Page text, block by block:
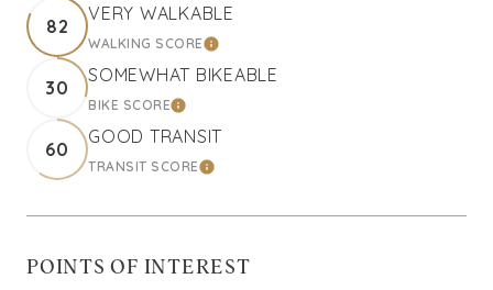
82
VERY WALKABLE
WALKING SCORELEARN MORE
30
SOMEWHAT BIKEABLE
BIKE SCORELEARN MORE
60
GOOD TRANSIT
TRANSIT SCORELEARN MORE
POINTS OF INTEREST